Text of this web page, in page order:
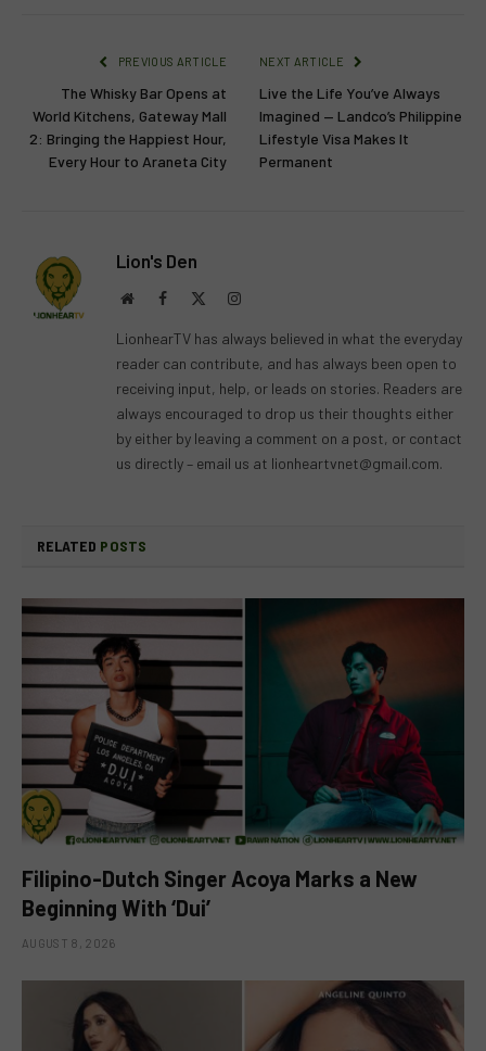
PREVIOUS ARTICLE
The Whisky Bar Opens at
World Kitchens, Gateway Mall
2: Bringing the Happiest Hour,
Every Hour to Araneta City
NEXT ARTICLE
Live the Life You’ve Always
Imagined — Landco’s Philippine
Lifestyle Visa Makes It
Permanent
Lion's Den
WebsiteFacebook Instagram
LionhearTV has always believed in what the everyday
reader can contribute, and has always been open to
receiving input, help, or leads on stories. Readers are
always encouraged to drop us their thoughts either
by either by leaving a comment on a post, or contact
us directly – email us at lionheartvnet@gmail.com.
RELATED POSTS
Filipino-Dutch Singer Acoya Marks a New
Beginning With ‘Dui’
AUGUST 8, 2026